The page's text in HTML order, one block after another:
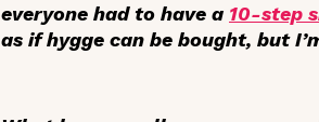
everyone had to have a 10-step
as if hygge can be bought, but